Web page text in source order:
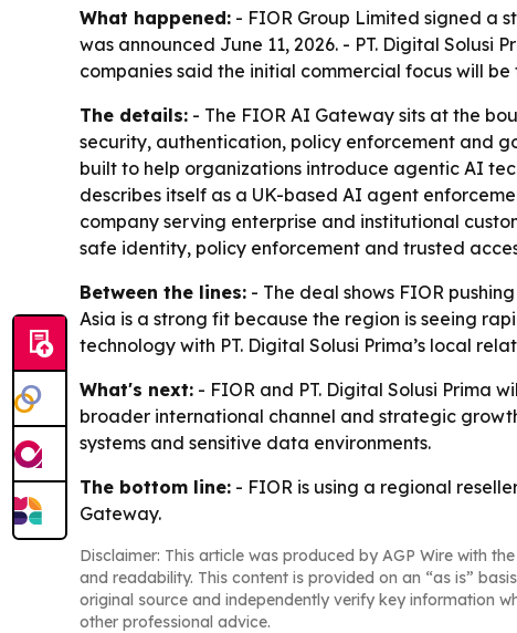
What happened: - FIOR Group Limited signed a
was announced June 11, 2026. - PT. Digital
companies said the initial commercial focus will
The details: - The FIOR AI Gateway sits at the
security, authentication, policy enforcement and
built to help organizations introduce agentic AI
describes itself as a UK-based AI agent
company serving enterprise and institutional
safe identity, policy enforcement and trusted
Between the lines: - The deal shows FIOR
Asia is a strong fit because the region is seeing
technology with PT. Digital Solusi Prima’s local
What's next: - FIOR and PT. Digital Solusi Prima
broader international channel and strategic
systems and sensitive data environments.
The bottom line: - FIOR is using a regional
Gateway.
Disclaimer: This article was produced by AGP Wire with
and readability. This content is provided on an “as is”
original source and independently verify key information
other professional advice.